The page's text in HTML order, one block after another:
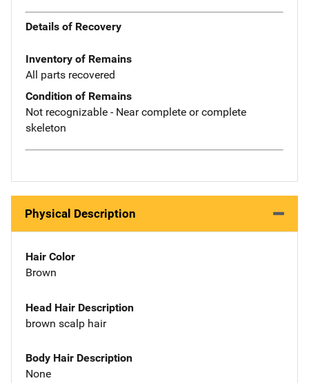
Details of Recovery
Inventory of Remains
All parts recovered
Condition of Remains
Not recognizable - Near complete or complete
skeleton
Physical Description
Hair Color
Brown
Head Hair Description
brown scalp hair
Body Hair Description
None